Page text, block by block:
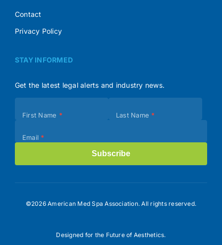
Contact
Privacy Policy
STAY INFORMED
Get the latest legal alerts and industry news.
(Footer)
First Name * Last Name *
Email *
Subscribe
©2026 American Med Spa Association. All rights reserved.
Designed for the Future of Aesthetics.